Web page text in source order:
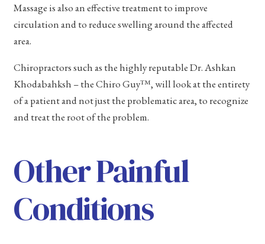
Massage is also an effective treatment to improve
circulation and to reduce swelling around the affected
area.
Chiropractors such as the highly reputable Dr. Ashkan
Khodabahksh – the Chiro Guy™, will look at the entirety
of a patient and not just the problematic area, to recognize
and treat the root of the problem.
Other Painful
Conditions